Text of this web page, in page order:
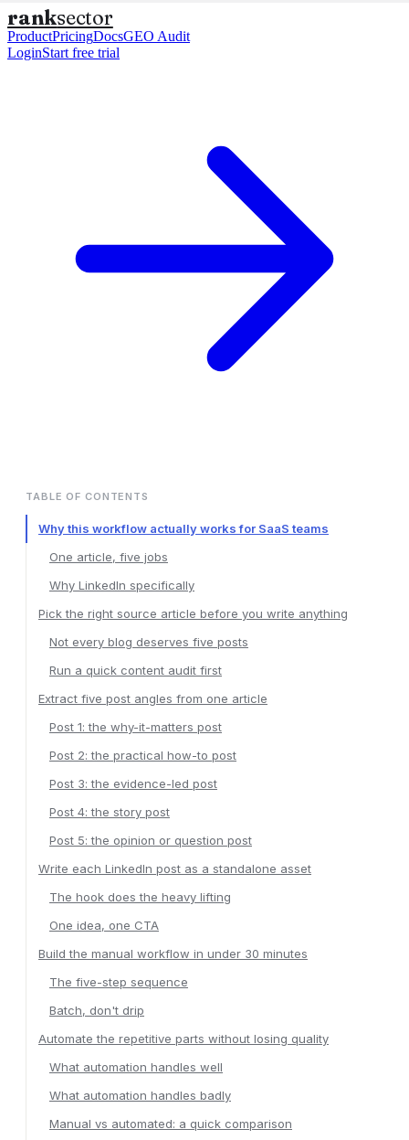
ranksector
ProductPricingDocsGEO Audit
LoginStart free trial
TABLE OF CONTENTS
Why this workflow actually works for SaaS teams
One article, five jobs
Why LinkedIn specifically
Pick the right source article before you write anything
Not every blog deserves five posts
Run a quick content audit first
Extract five post angles from one article
Post 1: the why-it-matters post
Post 2: the practical how-to post
Post 3: the evidence-led post
Post 4: the story post
Post 5: the opinion or question post
Write each LinkedIn post as a standalone asset
The hook does the heavy lifting
One idea, one CTA
Build the manual workflow in under 30 minutes
The five-step sequence
Batch, don't drip
Automate the repetitive parts without losing quality
What automation handles well
What automation handles badly
Manual vs automated: a quick comparison